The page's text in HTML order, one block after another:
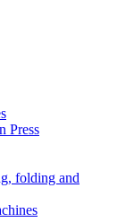
Press
folding and